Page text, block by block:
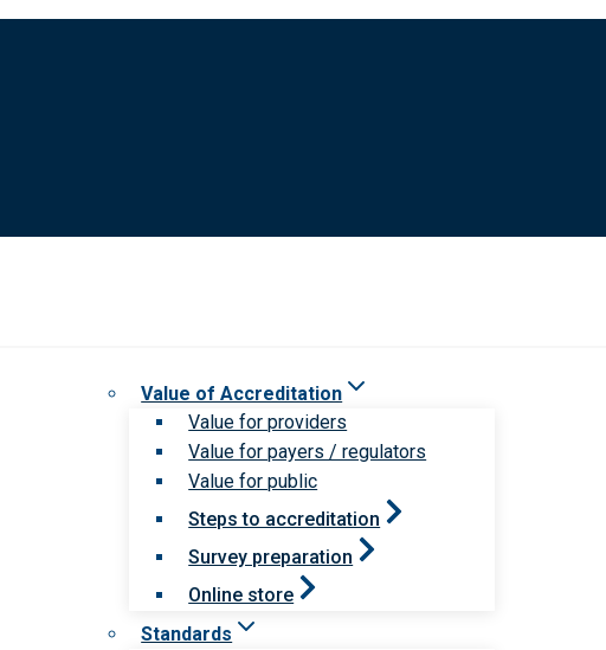
Value of Accreditation
Value for providers
Value for payers / regulators
Value for public
Steps to accreditation
Survey preparation
Online store
Standards